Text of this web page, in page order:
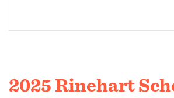
2025 Rinehart